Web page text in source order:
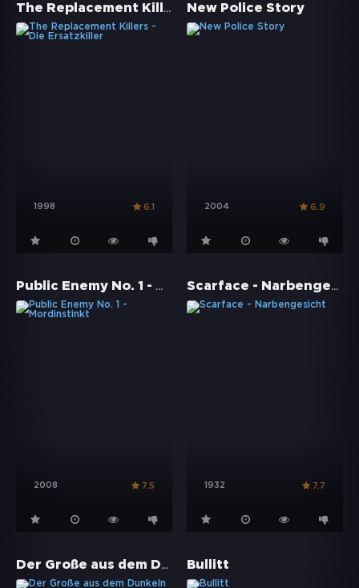
The Replacement Killers - Die Ersatzkiller
1998 6.1
New Police Story
2004 6.9
Public Enemy No. 1 - Mordinstinkt
2008 7.5
Scarface - Narbengesicht
1932 7.7
Der Große aus dem Dunkeln Bullitt